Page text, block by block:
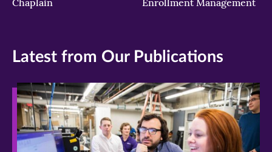
Latest from Our Publications